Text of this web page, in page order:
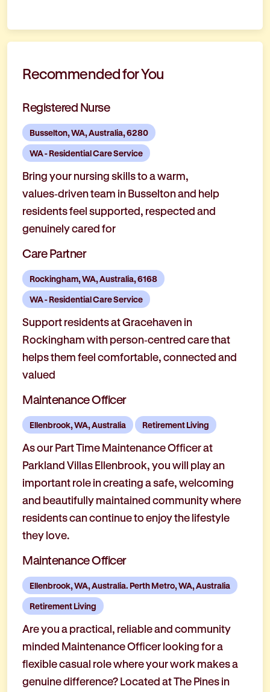
Recommended for You
Registered Nurse
Busselton, WA, Australia, 6280
WA - Residential Care Service
Bring your nursing skills to a warm,
values‑driven team in Busselton and help
residents feel supported, respected and
genuinely cared for
Care Partner
Rockingham, WA, Australia, 6168
WA - Residential Care Service
Support residents at Gracehaven in
Rockingham with person‑centred care that
helps them feel comfortable, connected and
valued
Maintenance Officer
Ellenbrook, WA, Australia Retirement Living
As our Part Time Maintenance Officer at
Parkland Villas Ellenbrook, you will play an
important role in creating a safe, welcoming
and beautifully maintained community where
residents can continue to enjoy the lifestyle
they love.
Maintenance Officer
Ellenbrook, WA, Australia. Perth Metro, WA, Australia
Retirement Living
Are you a practical, reliable and community
minded Maintenance Officer looking for a
flexible casual role where your work makes a
genuine difference? Located at The Pines in